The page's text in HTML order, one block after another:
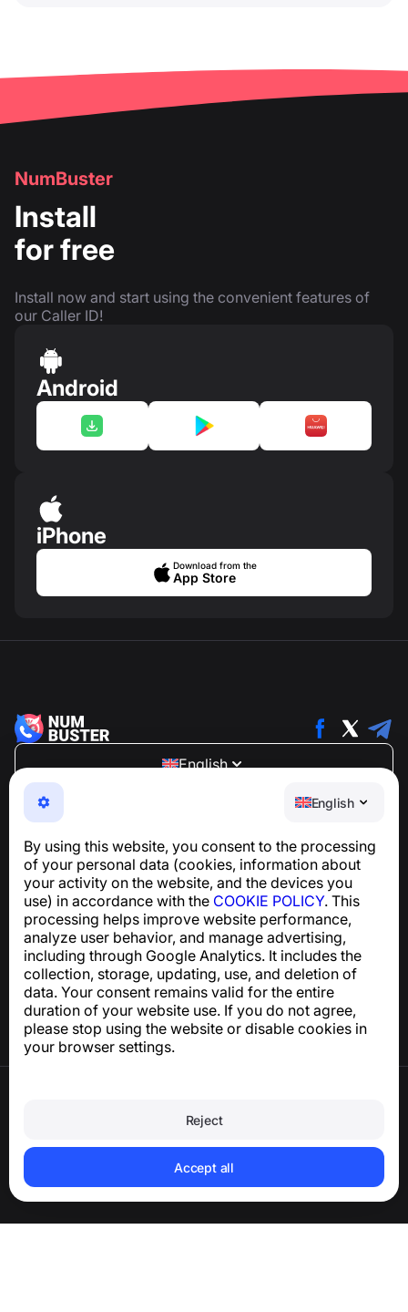
English
By using this website, you consent to the processing
of your personal data (cookies, information about
your activity on the website, and the devices you
use) in accordance with the COOKIE POLICY. This
processing helps improve website performance,
analyze user behavior, and manage advertising,
including through Google Analytics. It includes the
collection, storage, updating, use, and deletion of
data. Your consent remains valid for the entire
duration of your website use. If you do not agree,
please stop using the website or disable cookies in
your browser settings.
Reject
Accept all
NumBuster
Install
for free
Install now and start using the convenient features of
our Caller ID!
Android
iPhone
Download from the
App Store
English
NumBuster © 2013—2026 ·
support@numbuster.com
An easy-to-use app that protects you from phone
For inquiries regarding GDPR compliance:
support@numbuster.com
Help Center
News and Articles
About the project
Contacts
Delete account and personal data